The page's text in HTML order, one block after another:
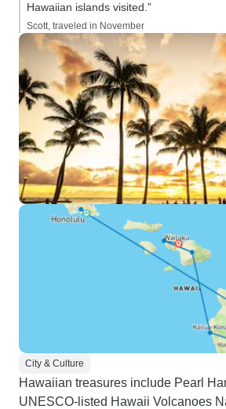
Hawaiian islands visited.”
Scott, traveled in November
City & Culture
Hawaiian treasures include Pearl
UNESCO-listed Hawaii Volcanoes